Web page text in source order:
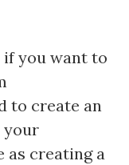
you want to
to create an
your
as creating a